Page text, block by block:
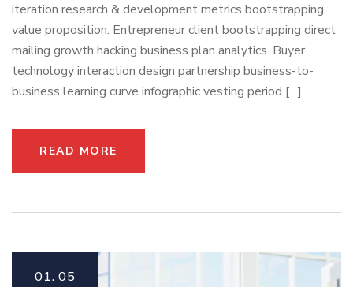
iteration research & development metrics bootstrapping
value proposition. Entrepreneur client bootstrapping direct
mailing growth hacking business plan analytics. Buyer
technology interaction design partnership business-to-
business learning curve infographic vesting period […]
READ MORE
01. 05